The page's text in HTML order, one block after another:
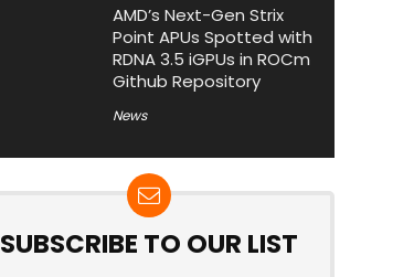
AMD’s Next-Gen Strix
Point APUs Spotted with
RDNA 3.5 iGPUs in ROCm
Github Repository
News
SUBSCRIBE TO OUR LIST